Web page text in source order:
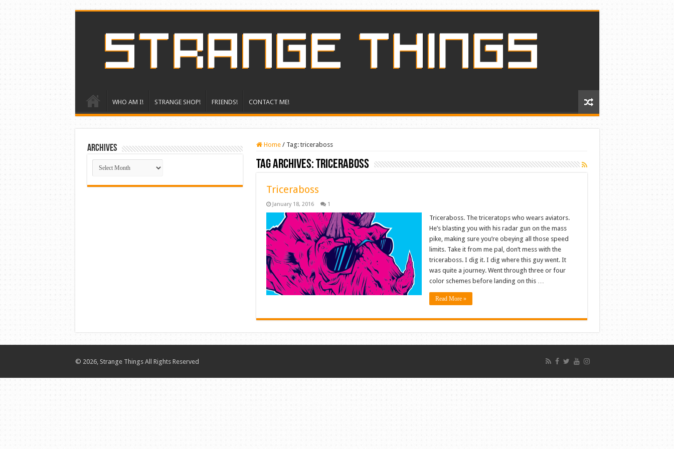
WHO AM I! STRANGE SHOP! FRIENDS! CONTACT ME!
Home / Tag: triceraboss
Tag Archives:triceraboss
Triceraboss
January 18, 2016 1
Triceraboss. The triceratops who wears aviators.
He’s blasting you with his radar gun on the mass
pike, making sure you’re obeying all those speed
limits. Take it from me pal, don’t mess with the
triceraboss. I dig it. I dig where this guy went. It
was quite a journey. Went through three or four
color schemes before landing on this …
Read More »
ARCHIVES
ARCHIVES
© 2026, Strange Things All Rights Reserved